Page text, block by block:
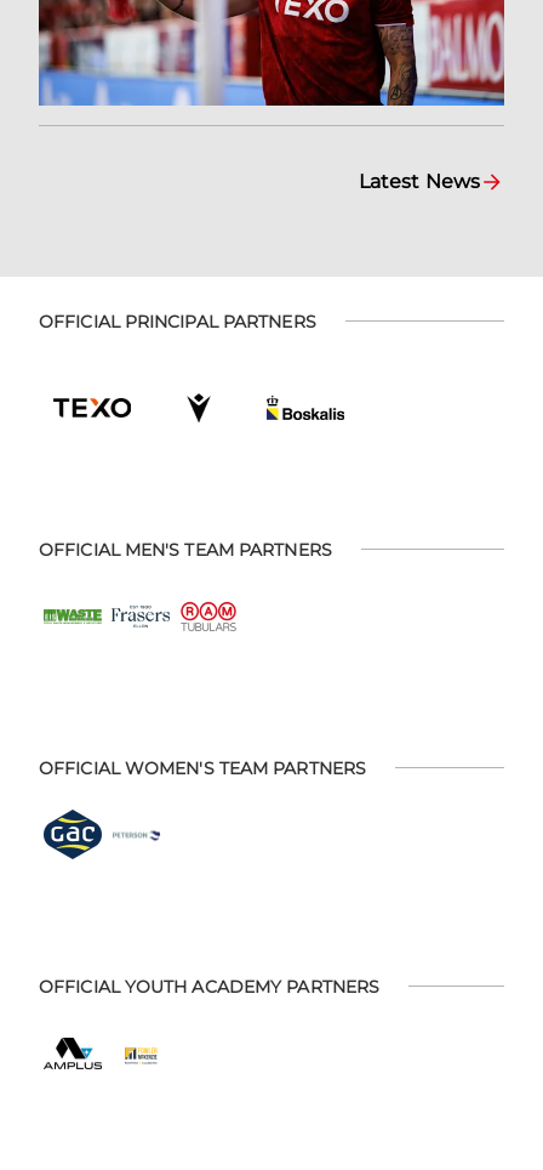
Latest News
OFFICIAL PRINCIPAL PARTNERS
OFFICIAL MEN'S TEAM PARTNERS
OFFICIAL WOMEN'S TEAM PARTNERS
OFFICIAL YOUTH ACADEMY PARTNERS